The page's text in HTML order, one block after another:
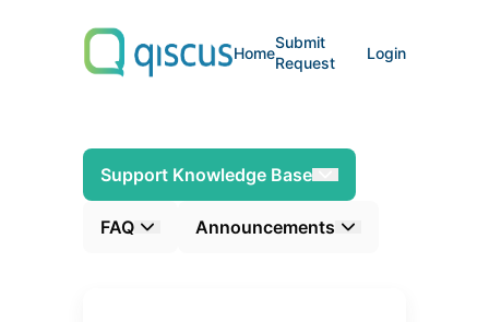
Home
Submit
Request
Login
Support Knowledge Base
FAQ Announcements